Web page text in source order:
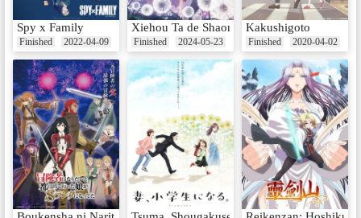
EP8 - I Want Multiple Girlfriends
at Once!
Date：Nov 22, 2016
EP9 - If You'll Do It, I'll Take Off
My Underwear Right Away
Date：Nov 29, 2016
Spy x Family
Finished 2022-04-09
Xiehou Ta de Shaonu Shidai
Finished 2024-05-23
Kakushigoto
Finished 2020-04-02